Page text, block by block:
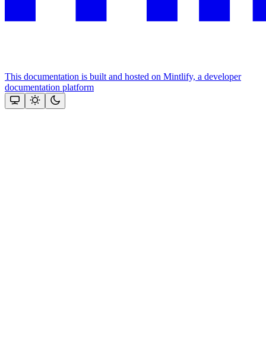
This documentation is built and hosted on Mintlify, a developer
documentation platform